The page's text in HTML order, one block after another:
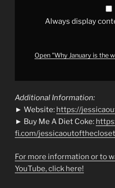
Always display
Open "Why January is the
Additional Information:
► Website: https://
► Buy Me A Diet Coke:
fi.com/jessicaoutofthecloset
For more information or to
YouTube, click here!